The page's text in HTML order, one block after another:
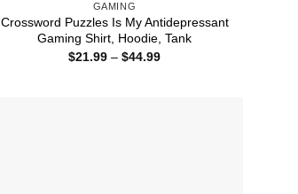
GAMING
Crossword Puzzles Is My Antidepressant
Gaming Shirt, Hoodie, Tank
$21.99 – $44.99Price